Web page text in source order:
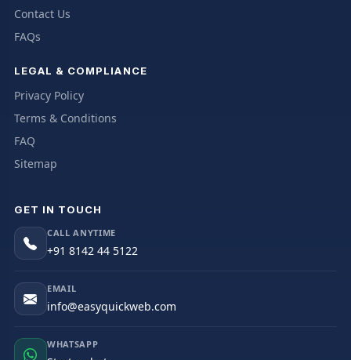
Contact Us
FAQs
LEGAL & COMPLIANCE
Privacy Policy
Terms & Conditions
FAQ
Sitemap
GET IN TOUCH
CALL ANYTIME
+91 8142 44 5122
EMAIL
info@easyquickweb.com
WHATSAPP